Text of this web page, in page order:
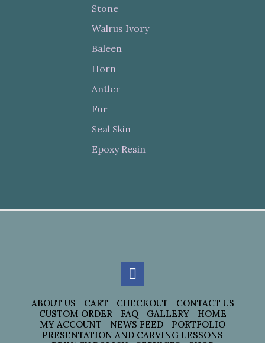
Stone
Walrus Ivory
Baleen
Horn
Antler
Fur
Seal Skin
Epoxy Resin
ABOUT US CART CHECKOUT
CONTACT US
CUSTOM ORDER
FAQ GALLERY
HOME
MY ACCOUNT
NEWS FEED
PORTFOLIO
PRESENTATION AND CARVING LESSONS